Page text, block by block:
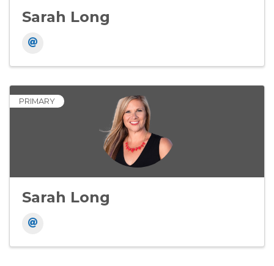
Sarah Long
PRIMARY
Sarah Long